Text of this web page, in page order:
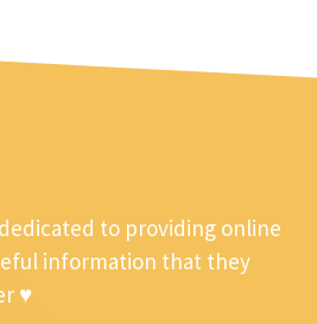
to providing online
information that they
♥